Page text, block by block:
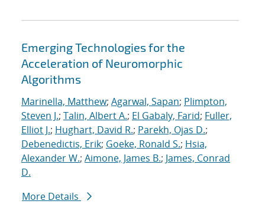
Emerging Technologies for the
Acceleration of Neuromorphic
Algorithms
Marinella, Matthew; Agarwal, Sapan; Plimpton,
Steven J.; Talin, Albert A.; El Gabaly, Farid; Fuller,
Elliot J.; Hughart, David R.; Parekh, Ojas D.;
Debenedictis, Erik; Goeke, Ronald S.; Hsia,
Alexander W.; Aimone, James B.; James, Conrad
D.
More Details